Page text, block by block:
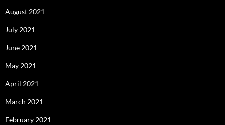
August 2021
July 2021
June 2021
May 2021
April 2021
March 2021
February 2021